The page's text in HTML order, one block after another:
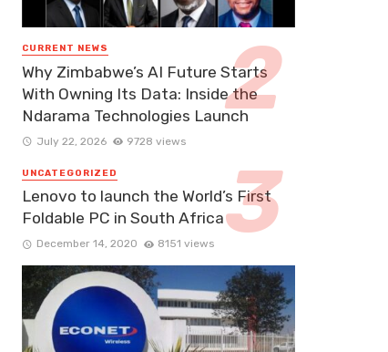
CURRENT NEWS
Why Zimbabwe’s AI Future Starts
With Owning Its Data: Inside the
Ndarama Technologies Launch
July 22, 2026 9728 views
UNCATEGORIZED
Lenovo to launch the World’s First
Foldable PC in South Africa
December 14, 2020 8151 views